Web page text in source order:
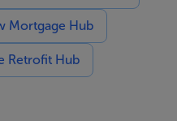
Mortgage Hub
Retrofit Hub